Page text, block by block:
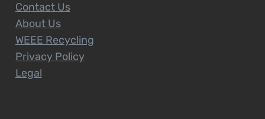
Contact Us
About Us
WEEE Recycling
Privacy Policy
Legal